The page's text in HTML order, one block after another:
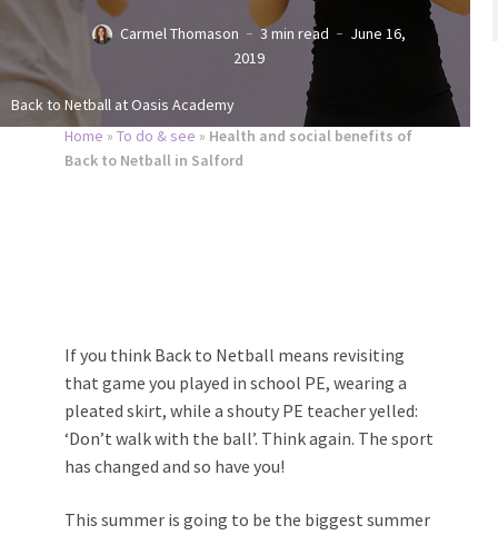
Back to Netball at Oasis Academy
Carmel Thomason 3 min read
June 16,
2019
Home » To do & see » Health and social benefits of
Back to Netball in Salford
If you think Back to Netball means revisiting
that game you played in school PE, wearing a
pleated skirt, while a shouty PE teacher yelled:
‘Don’t walk with the ball’. Think again. The sport
has changed and so have you!
This summer is going to be the biggest summer